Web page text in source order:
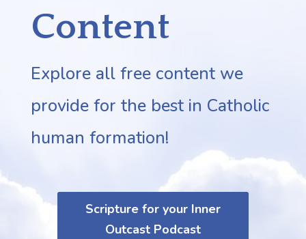
Content
Explore all free content we
provide for the best in Catholic
human formation!
Scripture for your Inner
Outcast Podcast